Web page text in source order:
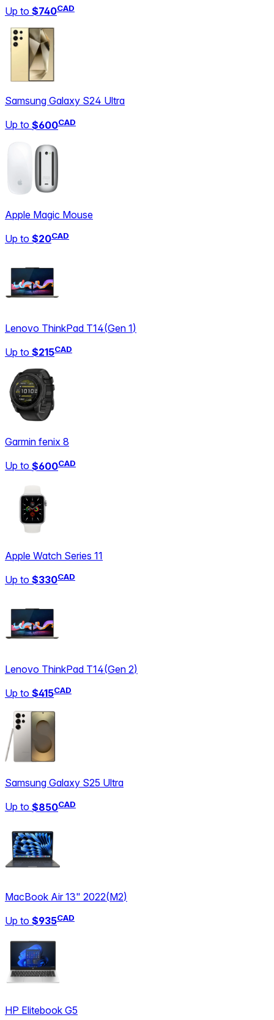
Up to $740CAD
Samsung Galaxy S24 Ultra
Up to $600CAD
Apple Magic Mouse
Up to $20CAD
Lenovo ThinkPad T14(Gen 1)
Up to $215CAD
Garmin fenix 8
Up to $600CAD
Apple Watch Series 11
Up to $330CAD
Lenovo ThinkPad T14(Gen 2)
Up to $415CAD
Samsung Galaxy S25 Ultra
Up to $850CAD
MacBook Air 13" 2022(M2)
Up to $935CAD
HP Elitebook G5